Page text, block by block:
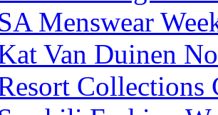
Menswear
Van Duinen
Collections